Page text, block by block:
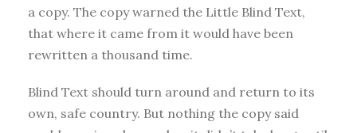
a copy. The copy warned the Little Blind Text,
that where it came from it would have been
rewritten a thousand time.
Blind Text should turn around and return to its
own, safe country. But nothing the copy said